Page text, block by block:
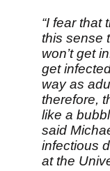
“I fear that
this sense
won’t get
get
way as
therefore,
like a
said
infectious
at the